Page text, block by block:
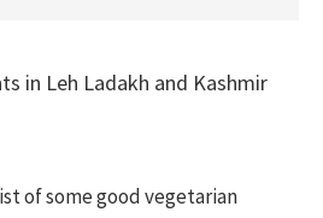
in Leh Ladakh and Kashmir
of some good vegetarian